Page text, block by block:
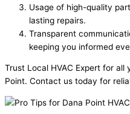
Usage of high-quality
lasting repairs.
Transparent
keeping you informed
Trust Local HVAC Expert for all
Point. Contact us today for